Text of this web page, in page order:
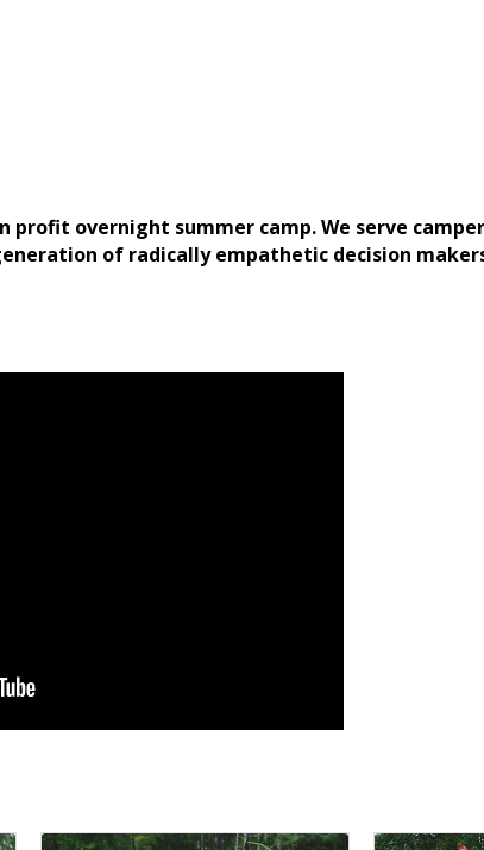
profit overnight summer camp. We serve
of radically empathetic decision